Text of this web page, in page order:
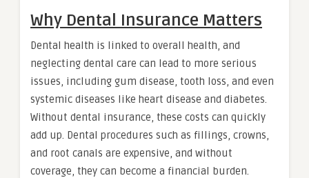
Why Dental Insurance Matters
Dental health is linked to overall health, and
neglecting dental care can lead to more serious
issues, including gum disease, tooth loss, and even
systemic diseases like heart disease and diabetes.
Without dental insurance, these costs can quickly
add up. Dental procedures such as fillings, crowns,
and root canals are expensive, and without
coverage, they can become a financial burden.